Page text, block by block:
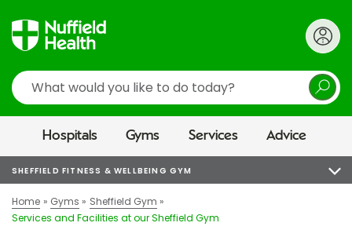
Search
Hospitals Gyms Services Advice
SHEFFIELD FITNESS & WELLBEING GYM
Home Gyms
Sheffield Gym
Services and Facilities at our Sheffield Gym